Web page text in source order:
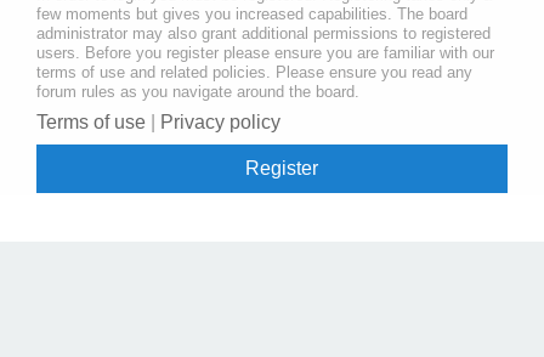
few moments but gives you increased capabilities. The board
administrator may also grant additional permissions to registered
users. Before you register please ensure you are familiar with our
terms of use and related policies. Please ensure you read any
forum rules as you navigate around the board.
Terms of use Privacy policy
Register